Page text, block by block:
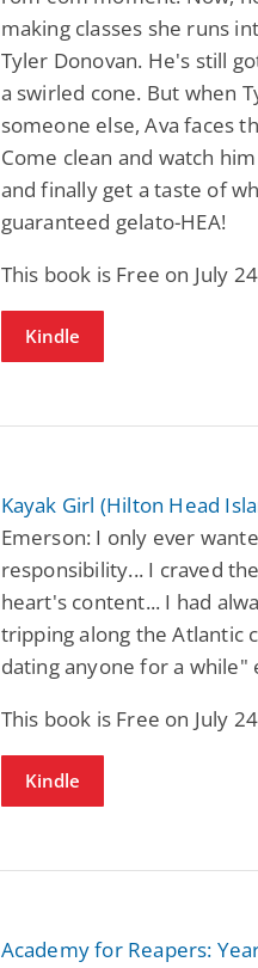
making classes she runs
Tyler Donovan. He's still
a swirled cone. But when
someone else, Ava faces
Come clean and watch
and finally get a taste of
guaranteed gelato-HEA!
This book is Free on July
Kindle
Kayak Girl (Hilton Head
Emerson: I only ever
responsibility... I craved
heart's content... I had
tripping along the Atlantic
dating anyone for a while"
This book is Free on July
Kindle
Academy for Reapers: